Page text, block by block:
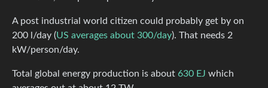
A post industrial world citizen could probably get by on
200 l/day (US averages about 300/day). That needs 2
kW/person/day.
Total global energy production is about 630 EJ which